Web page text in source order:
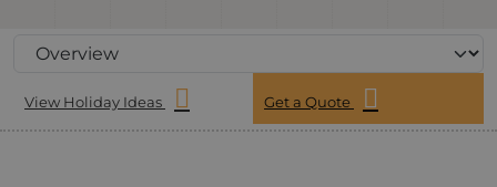
View Holiday Ideas Get a Quote